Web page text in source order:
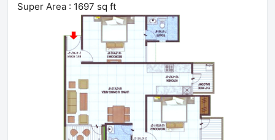
Super Area : 1697 sq ft